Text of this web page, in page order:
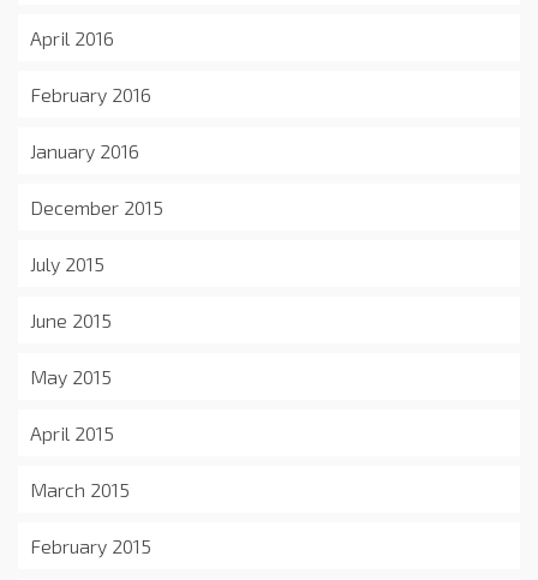
April 2016
February 2016
January 2016
December 2015
July 2015
June 2015
May 2015
April 2015
March 2015
February 2015